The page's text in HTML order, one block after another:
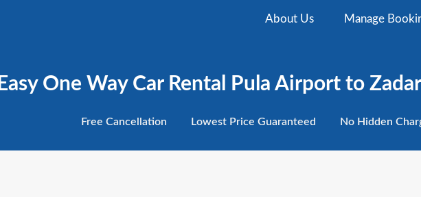
About Us Manage
Easy One Way Car Rental Pula Airport to
Free Cancellation LowestPrice Guaranteed No Hidden